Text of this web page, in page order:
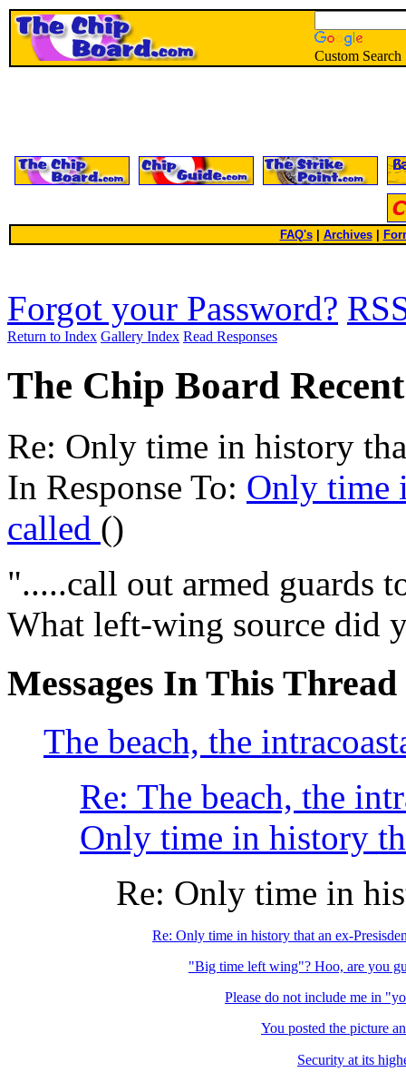
Custom Search
FAQ's| Archives
Forgot your Password?
Return to Index Gallery Index Read Responses
The Chip Board
Re: Only time in history
In Response To: Only time
called ()
".....call out armed guards
What left-wing source did
Messages In This Thread
The beach, the
Re: The beach, the
Only time in history
Re: Only time in
Re: Only time in history that an ex-
"Big time left wing"? Hoo, are you
Please do not include me in
You posted the picture
Security at its